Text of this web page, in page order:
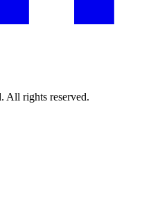
All rights reserved.